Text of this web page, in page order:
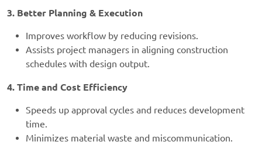
3. Better Planning & Execution
Improves workflow by reducing revisions.
Assists project managers in aligning construction
schedules with design output.
4. Time and Cost Efficiency
Speeds up approval cycles and reduces development
time.
Minimizes material waste and miscommunication.